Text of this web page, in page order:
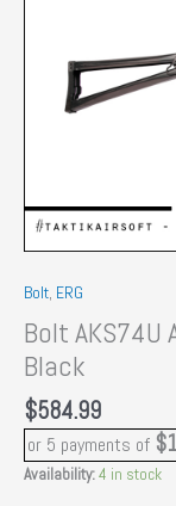
Bolt, ERG
Bolt AKS74U
Black
$584.99
or 5 payments of
Availability:4 in stock